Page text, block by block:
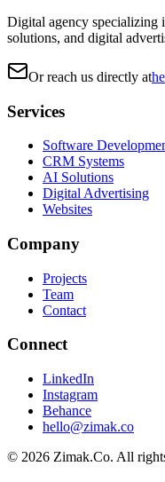
Digital agency specializing
solutions, and digital
Or reach us directly at
Services
Software
CRM Systems
AI Solutions
Digital Advertising
Websites
Company
Projects
Team
Contact
Connect
LinkedIn
Instagram
Behance
hello@zimak.co
© 2026 Zimak.Co. All